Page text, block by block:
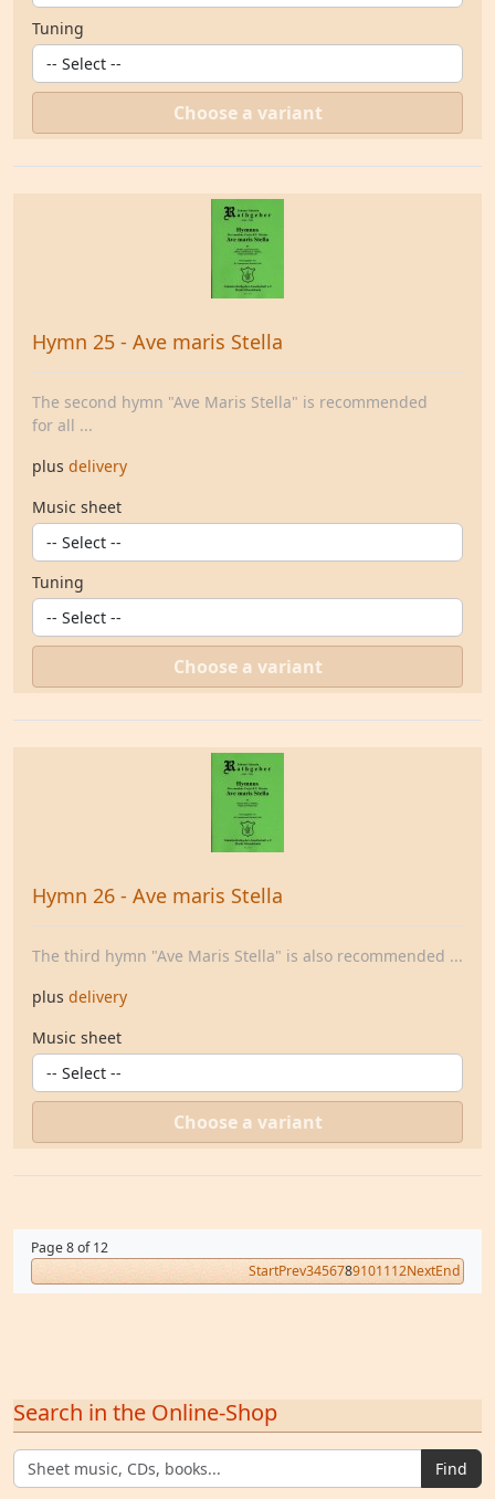
Tuning
Choose a variant
Hymn 25 - Ave maris Stella
The second hymn "Ave Maris Stella" is recommended
for all ...
plus delivery
Music sheet
Tuning
Choose a variant
Hymn 26 - Ave maris Stella
The third hymn "Ave Maris Stella" is also recommended ...
plus delivery
Music sheet
Choose a variant
Page 8 of 12
StartPrev3456789101112NextEnd
Search in the Online-Shop
Find